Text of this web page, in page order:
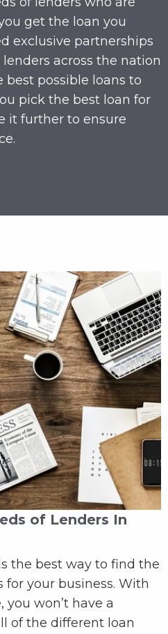
get the loan you
exclusive partnerships
across the nation
possible loans to
pick the best loan for
it further to ensure
of Lenders In
the best way to find the
your business. With
won’t have a
of the different loan